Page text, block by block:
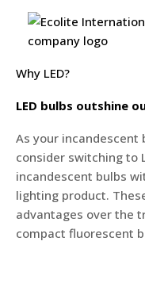
Why
Why LED?
LED bulbs outshine
As your incandescent
consider switching to
incandescent bulbs
lighting product.
advantages over the
compact fluorescent